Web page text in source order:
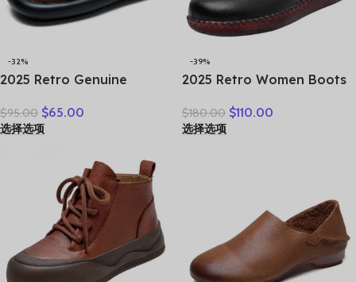
-32%
2025 Retro Genuine
Summer Round Toe Soft
Sole Cowhide Versatile
$95.00 $65.00
选择选项
-39%
2025 Retro Women Boots
Students Ankle Boots
Korean Casual Short Boots
$180.00 $110.00
选择选项